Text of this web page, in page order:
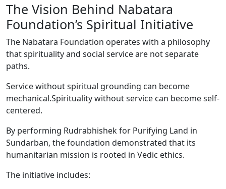
The Vision Behind Nabatara
Foundation’s Spiritual Initiative
The Nabatara Foundation operates with a philosophy
that spirituality and social service are not separate
paths.
Service without spiritual grounding can become
mechanical.Spirituality without service can become self-
centered.
By performing Rudrabhishek for Purifying Land in
Sundarban, the foundation demonstrated that its
humanitarian mission is rooted in Vedic ethics.
The initiative includes: